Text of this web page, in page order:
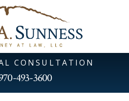
CONSULTATION
493-3600